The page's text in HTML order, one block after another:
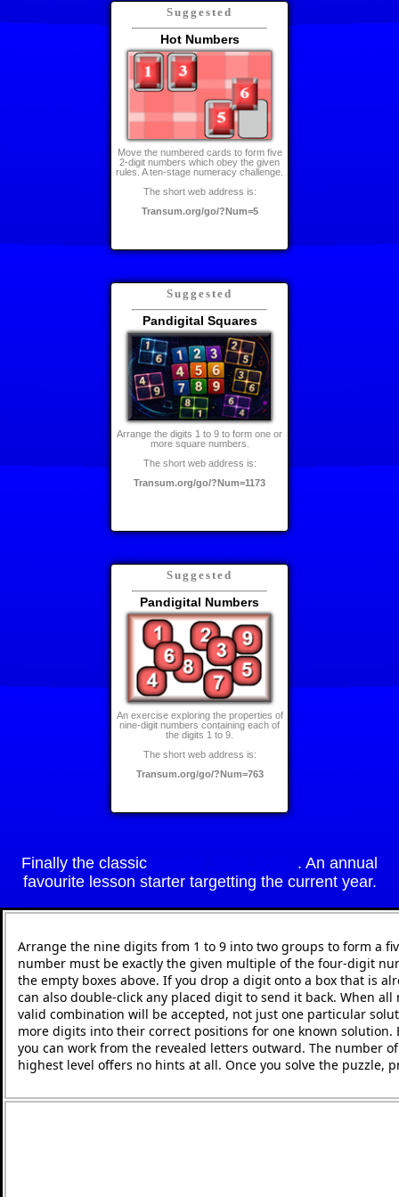
Suggested
Hot Numbers
Move the numbered cards to form five
2-digit numbers which obey the given
rules. A ten-stage numeracy challenge.
The short web address is:
Transum.org/go/?Num=5
Suggested
Pandigital Squares
Arrange the digits 1 to 9 to form one or
more square numbers.
The short web address is:
Transum.org/go/?Num=1173
Suggested
Pandigital Numbers
An exercise exploring the properties of
nine-digit numbers containing each of
the digits 1 to 9.
The short web address is:
Transum.org/go/?Num=763
Finally the classic
. An annual
favourite lesson starter targetting the current year.
Arrange the nine digits from 1 to 9 into two groups to form a
number must be exactly the given multiple of the four-digit
the empty boxes above. If you drop a digit onto a box that is
can also double-click any placed digit to send it back. When
valid combination will be accepted, not just one particular
more digits into their correct positions for one known
you can work from the revealed letters outward. The number
highest level offers no hints at all. Once you solve the puzzle,